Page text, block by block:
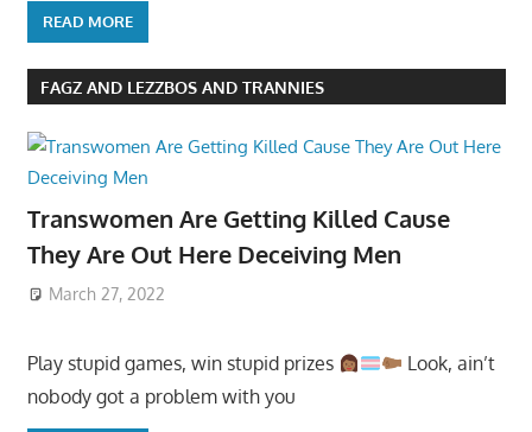
READ MORE
FAGZ AND LEZZBOS AND TRANNIES
Transwomen Are Getting Killed Cause
They Are Out Here Deceiving Men
March 27, 2022
Play stupid games, win stupid prizes
Look, ain’t
nobody got a problem with you